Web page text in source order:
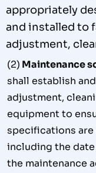
appropriately
and installed to
adjustment,
(2) Maintenance
shall establish
adjustment,
equipment to
specifications are
including the
the maintenance